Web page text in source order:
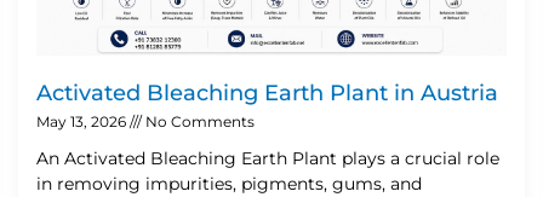
Activated Bleaching Earth Plant in Austria
May 13, 2026 No Comments
An Activated Bleaching Earth Plant plays a crucial role
in removing impurities, pigments, gums, and